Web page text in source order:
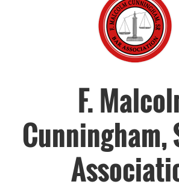
F.
Cunningham,